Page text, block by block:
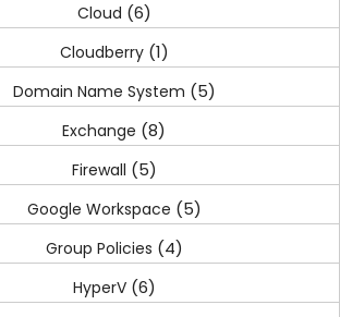
Cloud (6)
Cloudberry(1)
Domain Name System (5)
Exchange (8)
Firewall (5)
Google Workspace (5)
Group Policies (4)
HyperV(6)